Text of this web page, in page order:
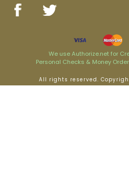
We use Authorize.net for
Personal Checks & Money
All rights reserved.